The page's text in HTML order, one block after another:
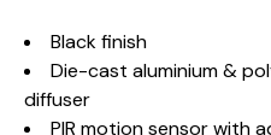
Black finish
Die-cast aluminium &
diffuser
PIR motion sensor with